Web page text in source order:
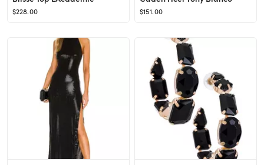
$228.00 $151.00